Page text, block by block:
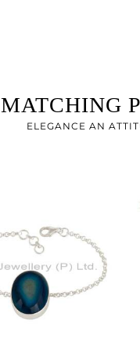
7
MATCHING
ELEGANCE AN